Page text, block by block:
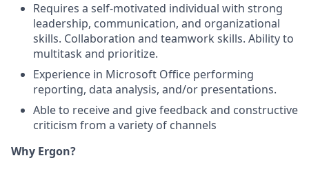
Requires a self-motivated individual with strong
leadership, communication, and organizational
skills. Collaboration and teamwork skills. Ability to
multitask and prioritize.
Experience in Microsoft Office performing
reporting, data analysis, and/or presentations.
Able to receive and give feedback and constructive
criticism from a variety of channels
Why Ergon?